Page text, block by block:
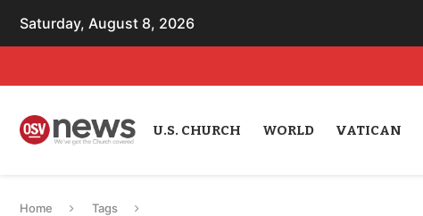
Saturday, August 8, 2026
U.S. CHURCH WORLD VATICAN
Home Tags